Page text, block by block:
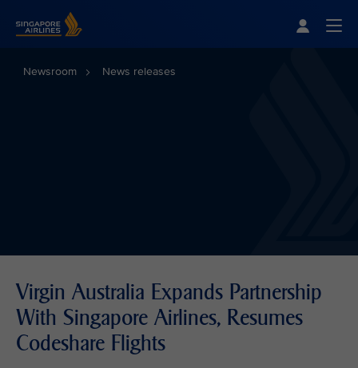
Newsroom News releases
Virgin Australia Expands Partnership
With Singapore Airlines, Resumes
Codeshare Flights